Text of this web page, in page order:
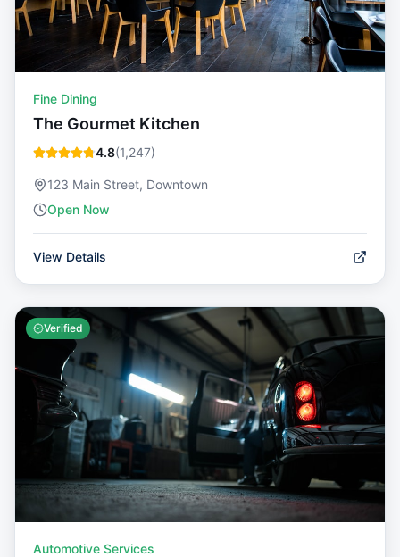
Fine Dining
The Gourmet Kitchen
4.8(1,247)
123 Main Street, Downtown
Open Now
View Details
Verified
Automotive Services